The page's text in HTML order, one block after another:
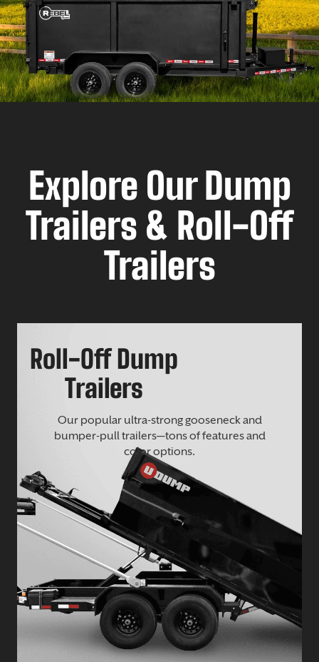
Explore Our Dump
Trailers & Roll-Off
Trailers
Roll-Off Dump
Trailers
Our popular ultra-strong gooseneck and
bumper-pull trailers—tons of features and
color options.